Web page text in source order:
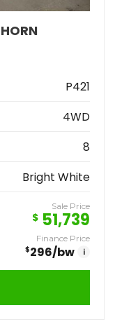
P421
4WD
8
Bright White
Sale Price
$ 51,739
Finance Price
$296/bw i